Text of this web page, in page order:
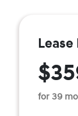
Lease
for 39